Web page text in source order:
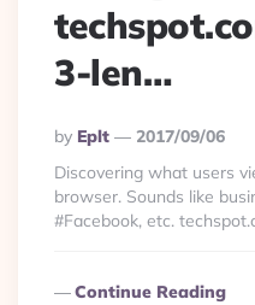
3-len…
Posted
By
By Eplt
2017/09/06
Discovering what users
browser. Sounds like
#Facebook, etc.
Continue Reading